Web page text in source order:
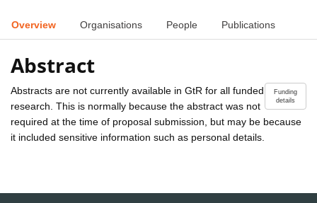
Overview Organisations People Publications
Abstract
Funding
details
Abstracts are not currently available in GtR for all funded
research. This is normally because the abstract was not
required at the time of proposal submission, but may be because
it included sensitive information such as personal details.